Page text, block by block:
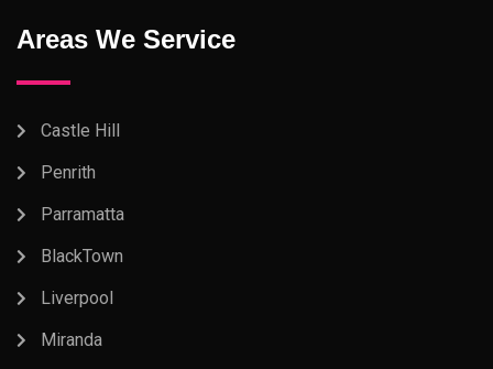
Areas We Service
Castle Hill
Penrith
Parramatta
BlackTown
Liverpool
Miranda